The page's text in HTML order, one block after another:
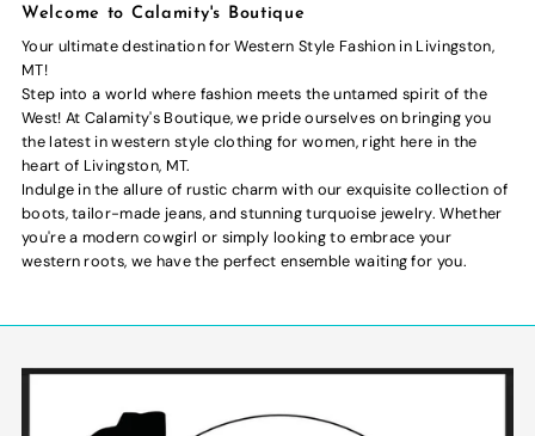
Welcome to Calamity's Boutique
Your ultimate destination for Western Style Fashion in Livingston,
MT!
Step into a world where fashion meets the untamed spirit of the
West! At Calamity's Boutique, we pride ourselves on bringing you
the latest in western style clothing for women, right here in the
heart of Livingston, MT.
Indulge in the allure of rustic charm with our exquisite collection of
boots, tailor-made jeans, and stunning turquoise jewelry. Whether
you're a modern cowgirl or simply looking to embrace your
western roots, we have the perfect ensemble waiting for you.